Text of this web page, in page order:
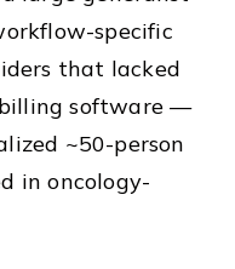
specific
that lacked
software —
~50-person
in oncology-